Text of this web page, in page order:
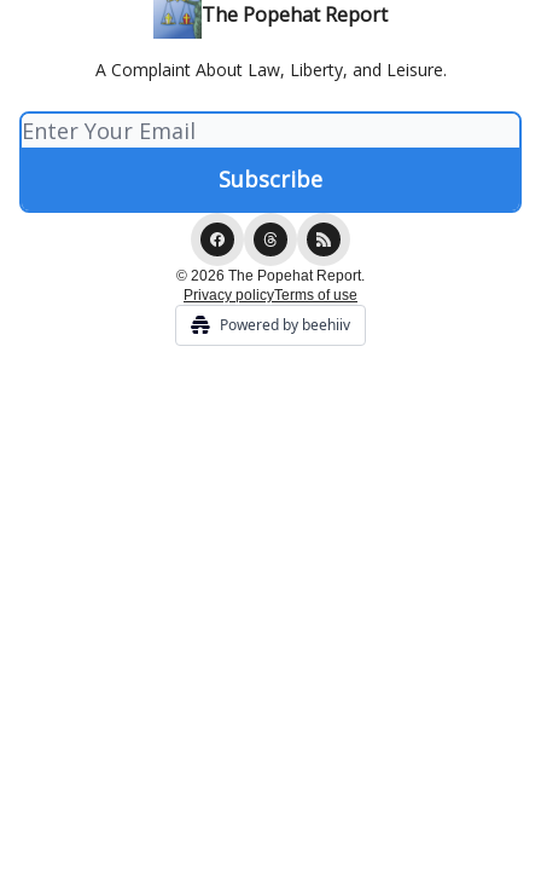
The Popehat Report
A Complaint About Law, Liberty, and Leisure.
© 2026 The Popehat Report.
Privacy policyTerms of use
Powered by beehiiv